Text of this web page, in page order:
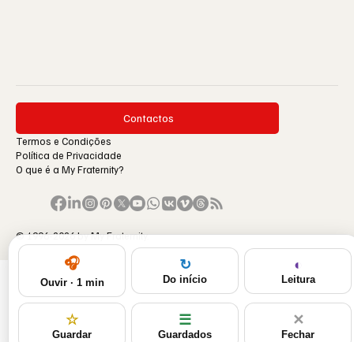
Contactos
Termos e Condições
Política de Privacidade
O que é a My Fraternity?
© 1996-2026 by My Fraternity.
🎧
Ouvir · 1 min
↻
Do início
◐
Leitura
☆
Guardar
☰
Guardados
✕
Fechar